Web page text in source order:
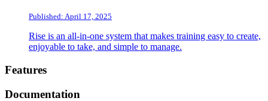
Published: April 17, 2025
Rise is an all-in-one system that makes training easy to create,
enjoyable to take, and simple to manage.
Footer
Features
Documentation